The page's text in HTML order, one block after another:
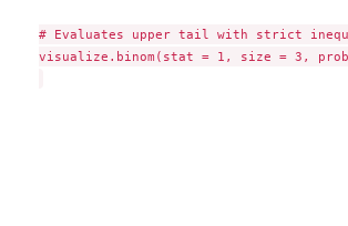
# Evaluates upper tail with strict
visualize.binom(stat = 1, size = 3,